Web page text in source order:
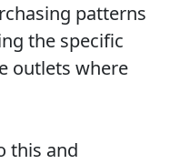
patterns
the specific
outlets where
this and